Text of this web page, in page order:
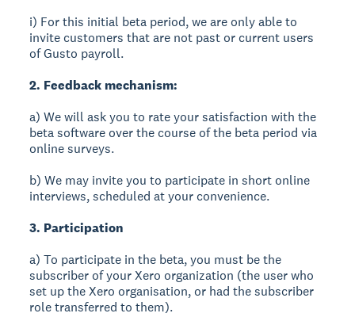
i) For this initial beta period, we are only able to
invite customers that are not past or current users
of Gusto payroll.
2. Feedback mechanism:
a) We will ask you to rate your satisfaction with the
beta software over the course of the beta period via
online surveys.
b) We may invite you to participate in short online
interviews, scheduled at your convenience.
3. Participation
a) To participate in the beta, you must be the
subscriber of your Xero organization (the user who
set up the Xero organisation, or had the subscriber
role transferred to them).